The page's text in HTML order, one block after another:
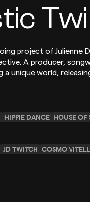
project of Julienne
A producer,
a unique world,
HIPPIE DANCE HOUSE OF
JD TWITCH COSMO